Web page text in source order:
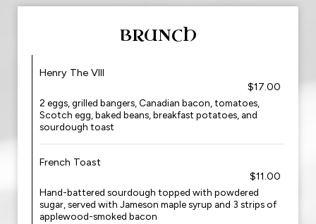
BRUNCH
Henry The VIII
$17.00
2 eggs, grilled bangers, Canadian bacon, tomatoes,
Scotch egg, baked beans, breakfast potatoes, and
sourdough toast
French Toast
$11.00
Hand-battered sourdough topped with powdered
sugar, served with Jameson maple syrup and 3 strips of
applewood-smoked bacon